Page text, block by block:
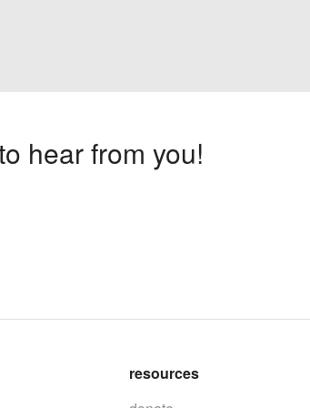
hear from you!
resources